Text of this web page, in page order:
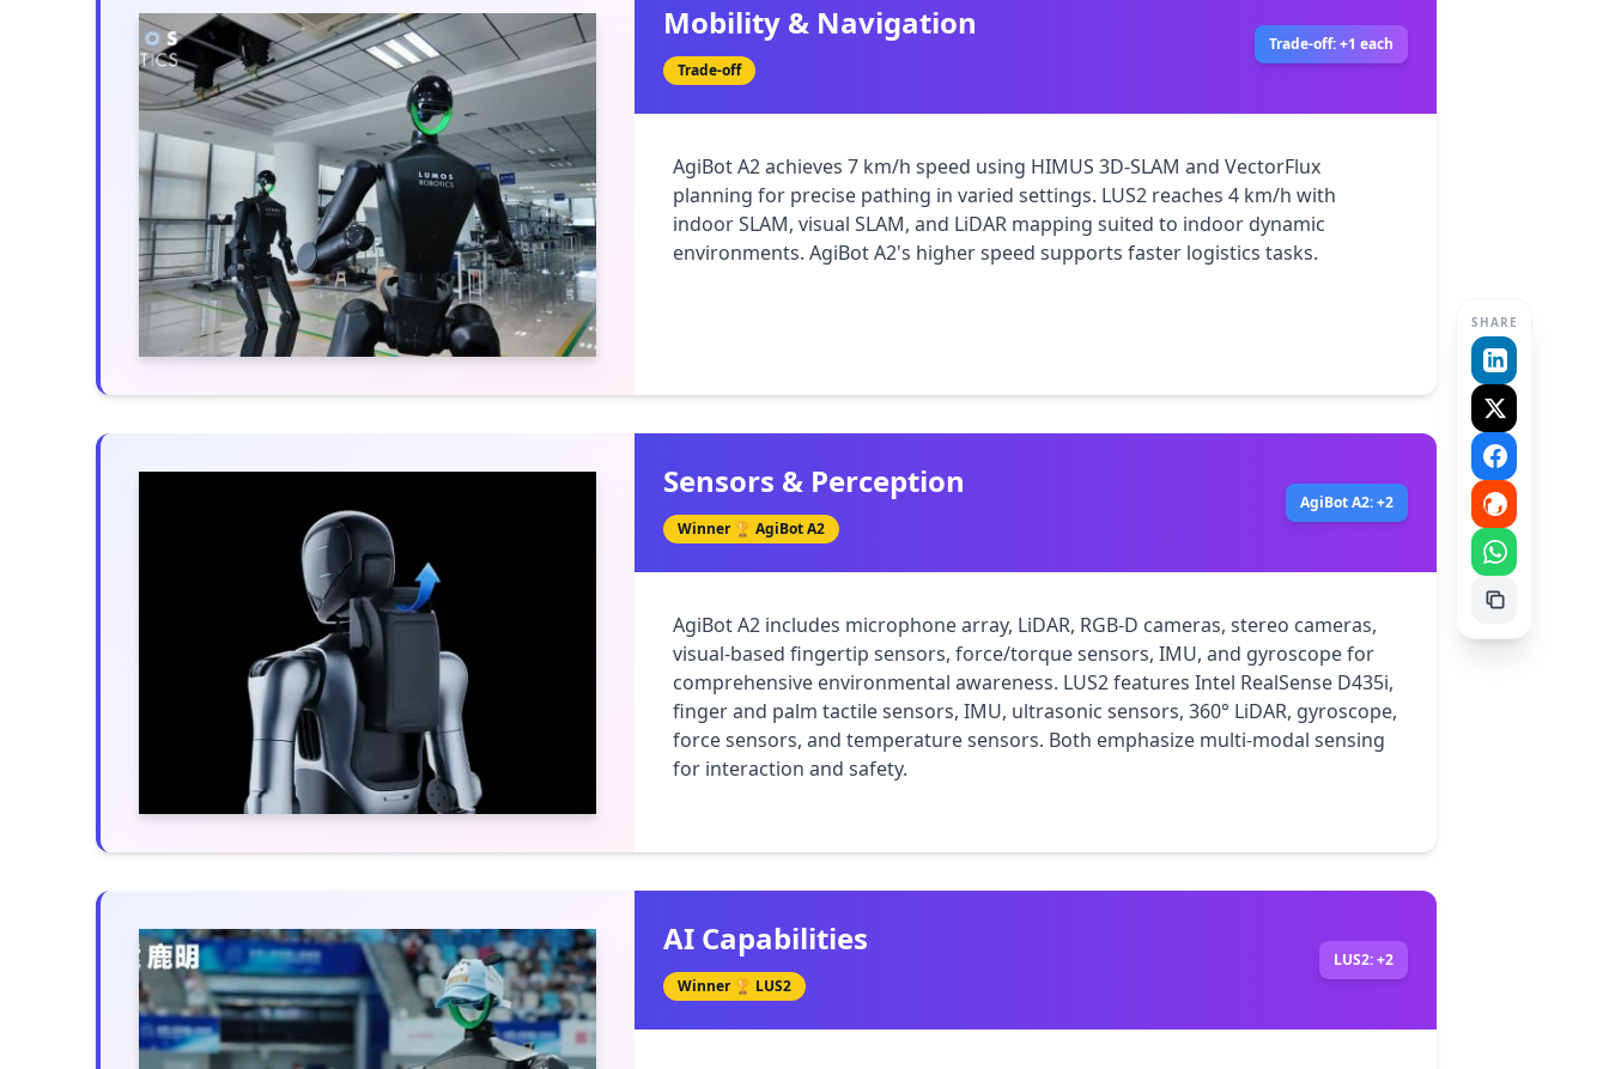
Mobility & Navigation
Trade-off
Trade-off: +1 each
AgiBot A2 achieves 7 km/h speed using HIMUS 3D-SLAM and VectorFlux
planning for precise pathing in varied settings. LUS2 reaches 4 km/h with
indoor SLAM, visual SLAM, and LiDAR mapping suited to indoor dynamic
environments. AgiBot A2's higher speed supports faster logistics tasks.
Sensors & Perception
Winner 🏆AgiBot A2
AgiBot A2: +2
AgiBot A2 includes microphone array, LiDAR, RGB-D cameras, stereo cameras,
visual-based fingertip sensors, force/torque sensors, IMU, and gyroscope for
comprehensive environmental awareness. LUS2 features Intel RealSense D435i,
finger and palm tactile sensors, IMU, ultrasonic sensors, 360° LiDAR, gyroscope,
force sensors, and temperature sensors. Both emphasize multi-modal sensing
for interaction and safety.
AI Capabilities
Winner 🏆 LUS2
LUS2: +2
SHARE